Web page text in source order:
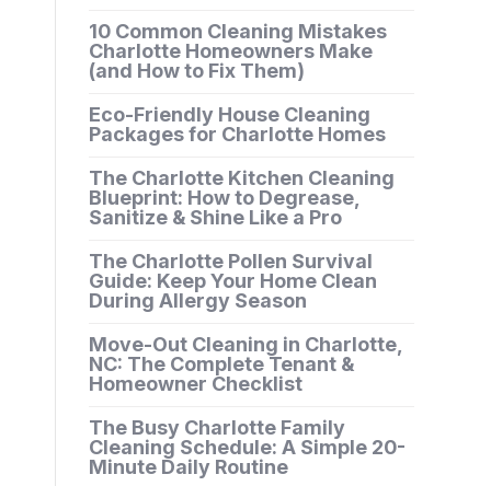
10 Common Cleaning Mistakes
Charlotte Homeowners Make
(and How to Fix Them)
Eco-Friendly House Cleaning
Packages for Charlotte Homes
The Charlotte Kitchen Cleaning
Blueprint: How to Degrease,
Sanitize & Shine Like a Pro
The Charlotte Pollen Survival
Guide: Keep Your Home Clean
During Allergy Season
Move-Out Cleaning in Charlotte,
NC: The Complete Tenant &
Homeowner Checklist
The Busy Charlotte Family
Cleaning Schedule: A Simple 20-
Minute Daily Routine